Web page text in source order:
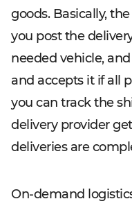
goods. Basically,
you post the
needed vehicle,
and accepts it if all
you can track the
delivery provider
deliveries are
On-demand